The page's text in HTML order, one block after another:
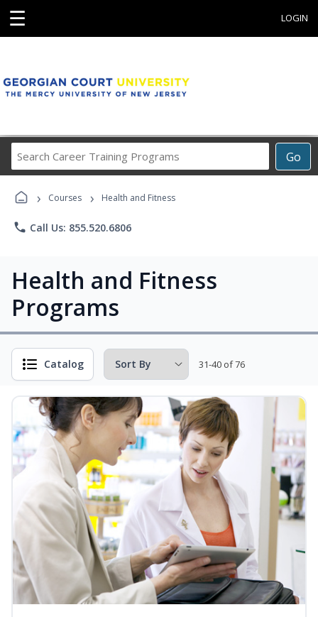
☰ LOGIN
Go
Career
Programs
› Courses › Health and Fitness
phone Call Us: 855.520.6806
Health and Fitness
Programs
Catalog 31-40 of 76